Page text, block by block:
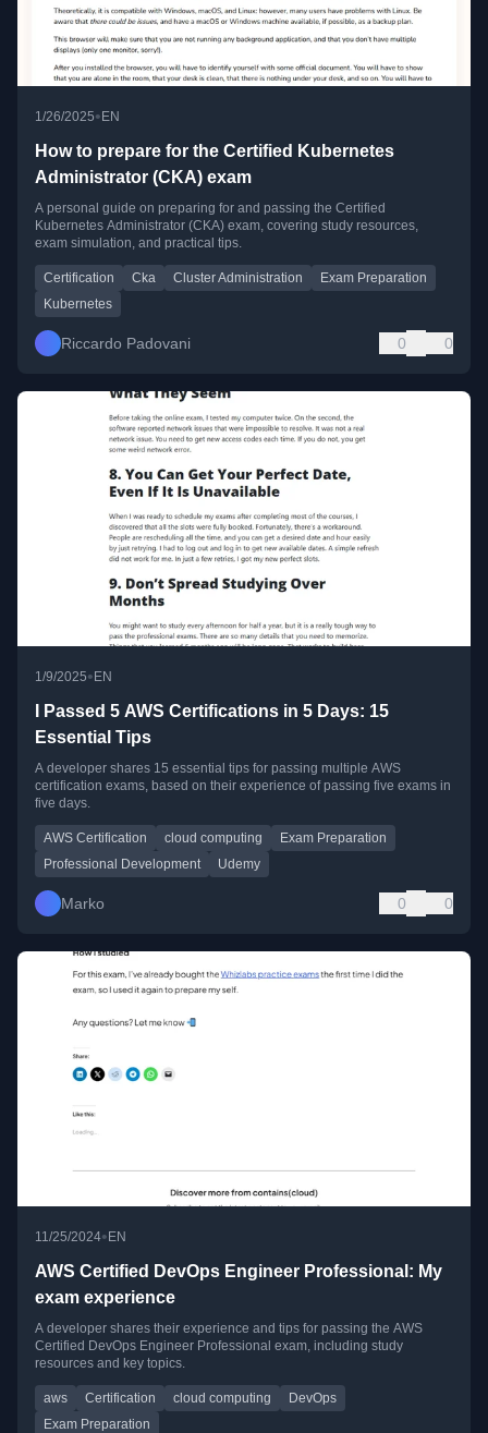
1/26/2025•EN
How to prepare for the Certified Kubernetes
Administrator (CKA) exam
A personal guide on preparing for and passing the Certified
Kubernetes Administrator (CKA) exam, covering study resources,
exam simulation, and practical tips.
Certification Cka Cluster Administration
Exam Preparation
Kubernetes
Riccardo Padovani 0 0
1/9/2025• EN
I Passed 5 AWS Certifications in 5 Days: 15
Essential Tips
A developer shares 15 essential tips for passing multiple AWS
certification exams, based on their experience of passing five exams in
five days.
AWS Certification cloud computing
Exam Preparation
Professional Development
Udemy
Marko 0 0
11/25/2024• EN
AWS Certified DevOps Engineer Professional: My
exam experience
A developer shares their experience and tips for passing the AWS
Certified DevOps Engineer Professional exam, including study
resources and key topics.
aws Certification cloud computing
DevOps
Exam Preparation